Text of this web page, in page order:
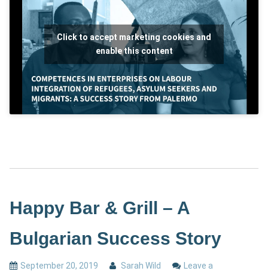
Click to accept marketing cookies and
enable this content
Happy Bar & Grill – A
Bulgarian Success Story
September 20, 2019 Sarah Wild
Leave a